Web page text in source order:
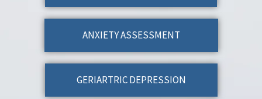
ANXIETY ASSESSMENT
GERIARTRIC DEPRESSION